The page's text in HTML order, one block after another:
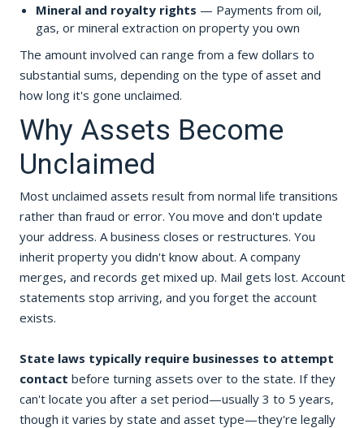
Mineral and royalty rights — Payments from oil,
gas, or mineral extraction on property you own
The amount involved can range from a few dollars to
substantial sums, depending on the type of asset and
how long it's gone unclaimed.
Why Assets Become
Unclaimed
Most unclaimed assets result from normal life transitions
rather than fraud or error. You move and don't update
your address. A business closes or restructures. You
inherit property you didn't know about. A company
merges, and records get mixed up. Mail gets lost. Account
statements stop arriving, and you forget the account
exists.
State laws typically require businesses to attempt
contact before turning assets over to the state. If they
can't locate you after a set period—usually 3 to 5 years,
though it varies by state and asset type—they're legally